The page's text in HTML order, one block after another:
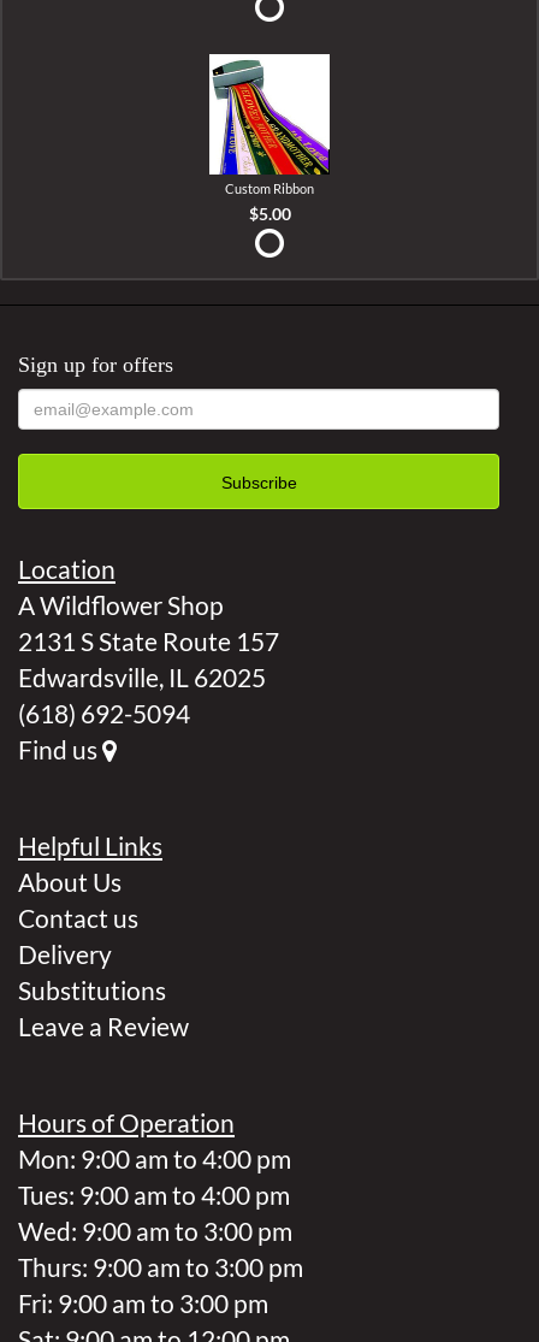
Custom Ribbon
$5.00
Sign up for offers
Location
A Wildflower Shop
2131 S State Route 157
Edwardsville, IL 62025
(618) 692-5094
Find us
Helpful Links
About Us
Contact us
Delivery
Substitutions
Leave a Review
Hours of Operation
Mon: 9:00 am to 4:00 pm
Tues: 9:00 am to 4:00 pm
Wed: 9:00 am to 3:00 pm
Thurs: 9:00 am to 3:00 pm
Fri: 9:00 am to 3:00 pm